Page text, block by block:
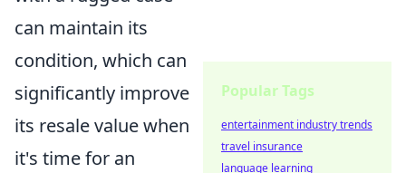
can maintain its
condition, which can
significantly improve
its resale value when
it's time for an
Popular Tags
entertainment industry trends
travel insurance
language learning